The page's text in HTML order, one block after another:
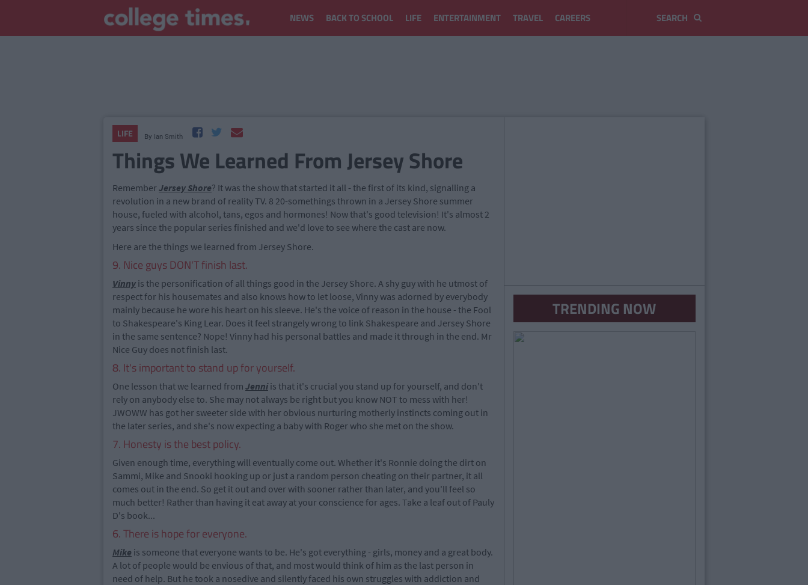
NEWS BACK TO SCHOOL LIFE ENTERTAINMENT TRAVEL CAREERS
LIFE By Ian Smith
Things We Learned From Jersey Shore
Remember Jersey Shore? It was the show that started it all - the first of its kind, signalling a
revolution in a new brand of reality TV. 8 20-somethings thrown in a Jersey Shore summer
house, fueled with alcohol, tans, egos and hormones! Now that's good television! It's almost 2
years since the popular series finished and we'd love to see where the cast are now.
Here are the things we learned from Jersey Shore.
9. Nice guys DON'T finish last.
Vinny is the personification of all things good in the Jersey Shore. A shy guy with he utmost of
respect for his housemates and also knows how to let loose, Vinny was adorned by everybody
mainly because he wore his heart on his sleeve. He's the voice of reason in the house - the Fool
to Shakespeare's King Lear. Does it feel strangely wrong to link Shakespeare and Jersey Shore
in the same sentence? Nope! Vinny had his personal battles and made it through in the end. Mr
Nice Guy does not finish last.
8. It's important to stand up for yourself.
One lesson that we learned from Jenni is that it's crucial you stand up for yourself, and don't
rely on anybody else to. She may not always be right but you know NOT to mess with her!
JWOWW has got her sweeter side with her obvious nurturing motherly instincts coming out in
the later series, and she's now expecting a baby with Roger who she met on the show.
7. Honesty is the best policy.
Given enough time, everything will eventually come out. Whether it's Ronnie doing the dirt on
Sammi, Mike and Snooki hooking up or just a random person cheating on their partner, it all
comes out in the end. So get it out and over with sooner rather than later, and you'll feel so
much better! Rather than having it eat away at your conscience for ages. Take a leaf out of Pauly
D's book...
6. There is hope for everyone.
Mike is someone that everyone wants to be. He's got everything - girls, money and a great body.
A lot of people would be envious of that, and most would think of him as the last person in
need of help. But he took a nosedive and silently faced his own struggles with addiction and
TRENDING NOW